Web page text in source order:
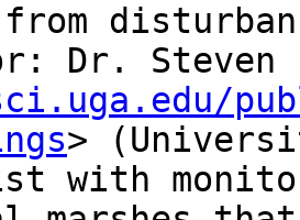
from
Dr. Steven
>
with